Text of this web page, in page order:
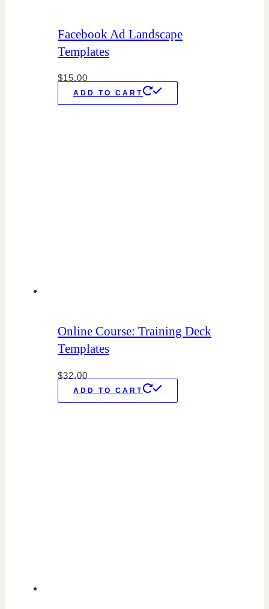
Facebook Ad Landscape
Templates
$15.00
ADD TO CART
Online Course: Training Deck
Templates
$32.00
ADD TO CART